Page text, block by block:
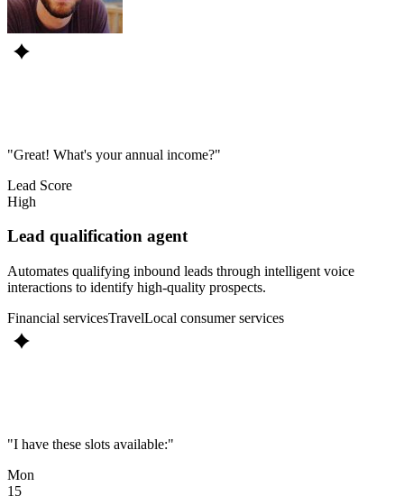
"Great! What's your annual income?"
Lead Score
High
Lead qualification agent
Automates qualifying inbound leads through intelligent voice
interactions to identify high-quality prospects.
Financial servicesTravelLocal consumer services
"I have these slots available:"
Mon
15